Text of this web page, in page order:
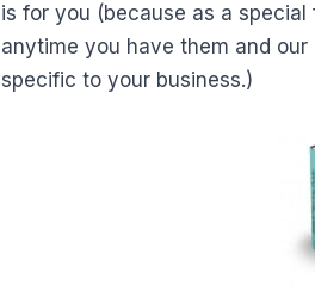
is for you (because as a
anytime you have them and
specific to your business.)